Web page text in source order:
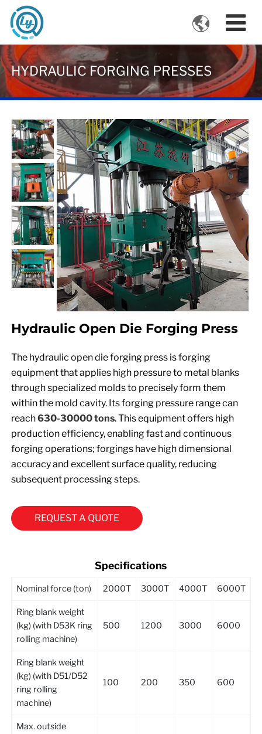
VIDEOS
HYDRAULIC FORGING PRESSES
Hydraulic Open Die Forging Press
The hydraulic open die forging press is forging
equipment that applies high pressure to metal blanks
through specialized molds to precisely form them
within the mold cavity. Its forging pressure range can
reach630-30000 tons. This equipment offers high
production efficiency, enabling fast and continuous
forging operations; forgings have high dimensional
accuracy and excellent surface quality, reducing
subsequent processing steps.
REQUEST A QUOTE
Specifications
Nominal force (ton) 2000T 3000T 4000T 6000T
Ring blank weight
(kg) (with D53K ring
rolling machine)
500 1200 3000 6000
Ring blank weight
(kg) (with D51/D52
ring rolling
machine)
100 200 350 600
Max. outside